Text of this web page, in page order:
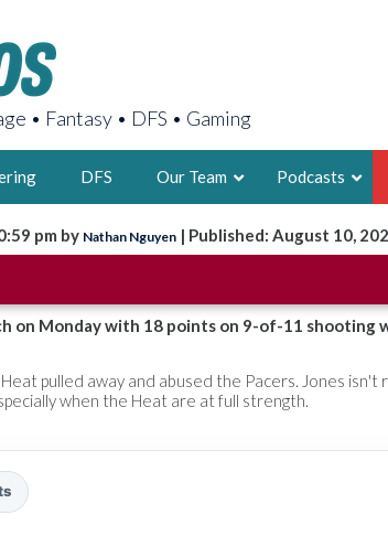
• Fantasy • DFS • Gaming
DFS Our Team
2X FSWA
LEGENDARY
FOUNDER,
Podcasts
pm by Nathan Nguyen | Published: August 10,
on Monday with 18 points on 9-of-11 shooting
pulled away and abused the Pacers. Jones isn't
when the Heat are at full strength.